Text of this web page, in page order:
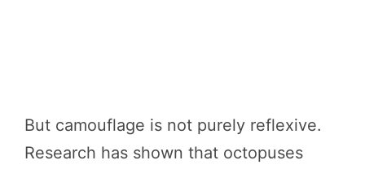
But camouflage is not purely reflexive.
Research has shown that octopuses